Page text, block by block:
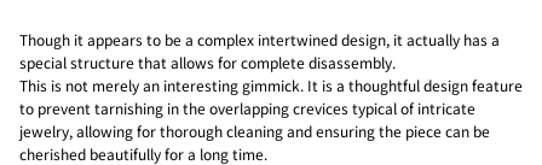
Though it appears to be a complex intertwined design, it actually has a
special structure that allows for complete disassembly.
This is not merely an interesting gimmick. It is a thoughtful design feature
to prevent tarnishing in the overlapping crevices typical of intricate
jewelry, allowing for thorough cleaning and ensuring the piece can be
cherished beautifully for a long time.